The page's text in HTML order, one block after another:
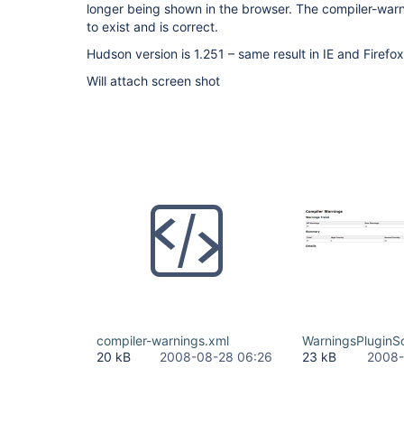
longer being shown in the browser. The compiler-
to exist and is correct.
Hudson version is 1.251 – same result in IE and
Will attach screen shot
compiler-warnings.xml
20 kB
2008-08-28 06:26
23 kB